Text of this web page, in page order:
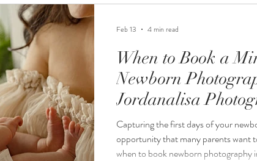
When to Book a
Newborn
Jordanalisa
Capturing the first days of your
opportunity that many parents want
when to book newborn photography
Feb 13 4 min read